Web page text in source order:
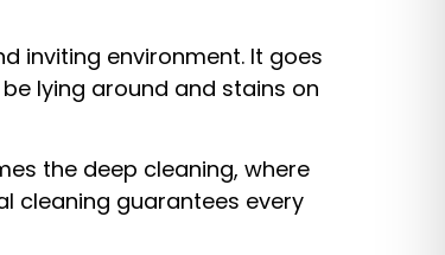
inviting environment. It goes
lying around and stains on
the deep cleaning, where
cleaning guarantees every